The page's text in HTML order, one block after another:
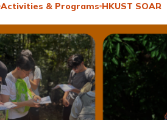
Activities & Programs HKUST SOAR